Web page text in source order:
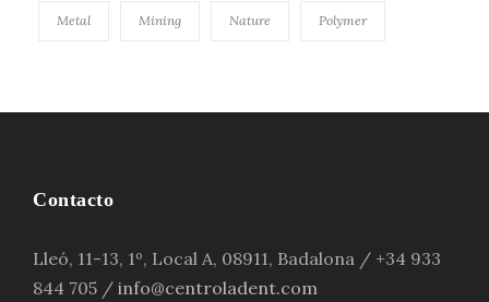
Metal Mining Nature Polymer
Contacto
Lleó, 11-13, 1º, Local A, 08911, Badalona / +34 933
844 705 / info@centroladent.com